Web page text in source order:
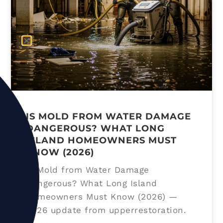
IS MOLD FROM WATER DAMAGE
DANGEROUS? WHAT LONG
ISLAND HOMEOWNERS MUST
KNOW (2026)
Is Mold from Water Damage
Dangerous? What Long Island
Homeowners Must Know (2026) —
2026 update from upperrestoration.